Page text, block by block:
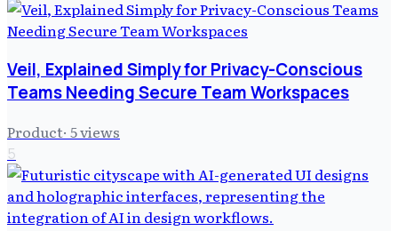
Veil, Explained Simply for Privacy-Conscious
Teams Needing Secure Team Workspaces
Product· 5views
5